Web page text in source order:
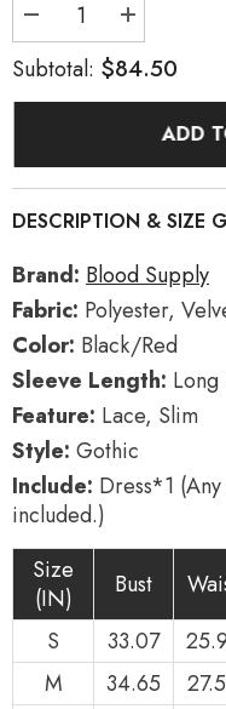
Decrease
quantity
for
Black/Red
Lace
Slim
Lolita
Increase
quantity
for
Black/Red
Lace
Slim
Lolita
Subtotal: $84.50
ADD
DESCRIPTION & SIZE
Brand: Blood Supply
Fabric: Polyester,
Color: Black/Red
Sleeve Length: Long
Feature: Lace, Slim
Style: Gothic
Include: Dress*1
included.)
Size
(IN)
Bust
S
33.07
M
34.65